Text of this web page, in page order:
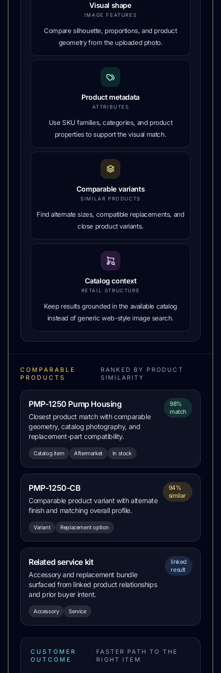
Visual shape
IMAGE FEATURES
Compare silhouette, proportions, and product
geometry from the uploaded photo.
Product metadata
ATTRIBUTES
Use SKU families, categories, and product
properties to support the visual match.
Comparable variants
SIMILAR PRODUCTS
Find alternate sizes, compatible replacements, and
close product variants.
Catalog context
RETAIL STRUCTURE
Keep results grounded in the available catalog
instead of generic web-style image search.
COMPARABLE
PRODUCTS
RANKED BY PRODUCT
SIMILARITY
PMP-1250 Pump Housing
Closest product match with comparable
geometry, catalog photography, and
replacement-part compatibility.
Catalog item Aftermarket In stock
98%
match
PMP-1250-CB
Comparable product variant with alternate
finish and matching overall profile.
Variant Replacement option
94%
similar
Related service kit
Accessory and replacement bundle
surfaced from linked product relationships
and prior buyer intent.
Accessory Service
linked
result
CUSTOMER
OUTCOME
FASTER PATH TO THE
RIGHT ITEM